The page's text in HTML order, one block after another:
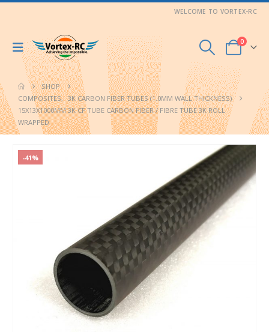
WELCOME TO VORTEX-RC
0
SHOP
COMPOSITES, 3K CARBON FIBER TUBES (1.0MM WALL THICKNESS)
15X13X1000MM 3K CF TUBE CARBON FIBER / FIBRE TUBE 3K ROLL
WRAPPED
-41%